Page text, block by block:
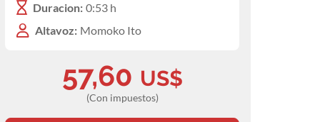
Duracion: 0:53 h
Altavoz: Momoko Ito
57,60 US$
(Con impuestos)